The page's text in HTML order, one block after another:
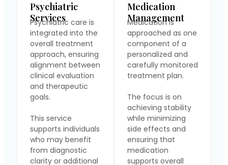
Psychiatric
Services
Psychiatric care is
integrated into the
overall treatment
approach, ensuring
alignment between
clinical evaluation
and therapeutic
goals.
This service
supports individuals
who may benefit
from diagnostic
clarity or additional
Medication
Management
Medication is
approached as one
component of a
personalized and
carefully monitored
treatment plan.
The focus is on
achieving stability
while minimizing
side effects and
ensuring that
medication
supports overall